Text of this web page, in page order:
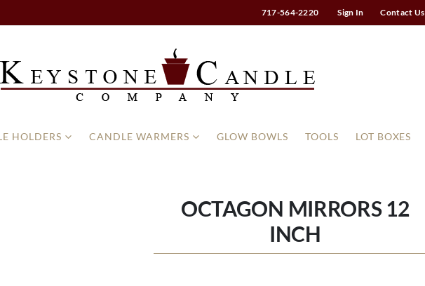
717-564-2220 Sign In Contact Us
HOLDERS CANDLE WARMERS GLOW BOWLS TOOLS LOT BOXES
OCTAGON MIRRORS 12
INCH